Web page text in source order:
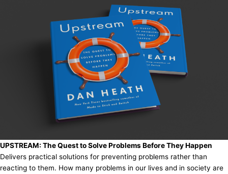
UPSTREAM: The Quest to Solve Problems Before They Happen
Delivers practical solutions for preventing problems rather than
reacting to them. How many problems in our lives and in society are